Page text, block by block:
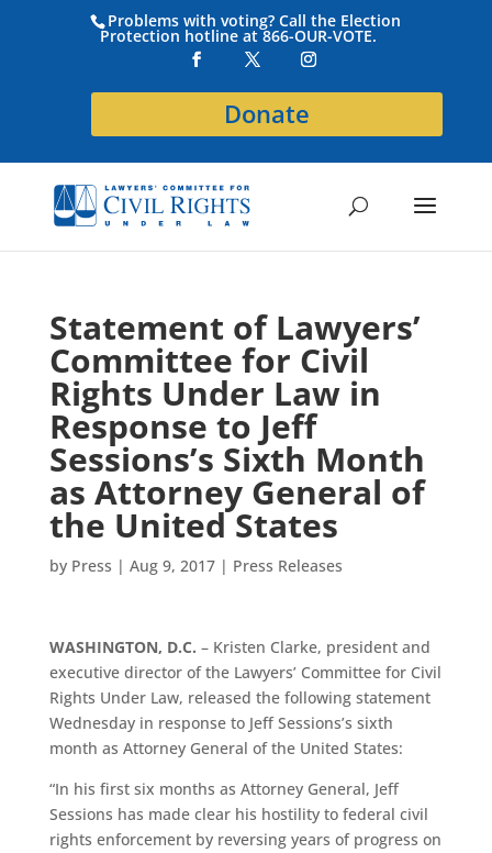
Problems with voting? Call the Election
Protection hotline at 866-OUR-VOTE.
Donate
Statement of Lawyers’
Committee for Civil
Rights Under Law in
Response to Jeff
Sessions’s Sixth Month
as Attorney General of
the United States
by Press | Aug 9, 2017| Press Releases
WASHINGTON, D.C. – Kristen Clarke, president and
executive director of the Lawyers’ Committee for Civil
Rights Under Law, released the following statement
Wednesday in response to Jeff Sessions’s sixth
month as Attorney General of the United States:
“In his first six months as Attorney General, Jeff
Sessions has made clear his hostility to federal civil
rights enforcement by reversing years of progress on